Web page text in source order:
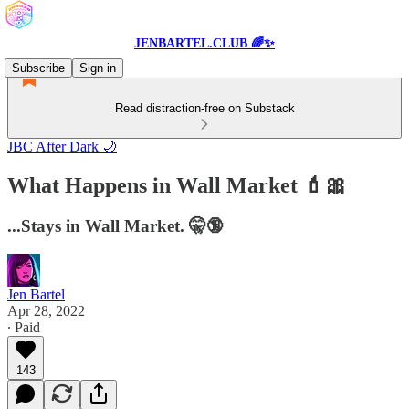
JENBARTEL.CLUB 🌈✨
Subscribe
Sign in
Read distraction-free on Substack
JBC After Dark 🌙
What Happens in Wall Market 💄🎀
...Stays in Wall Market. 🤫🔞
Jen Bartel
Apr 28, 2022
∙ Paid
143